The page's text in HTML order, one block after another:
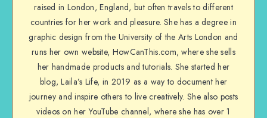
raised in London, England, but often travels to different
countries for her work and pleasure. She has a degree in
graphic design from the University of the Arts London and
runs her own website, HowCanThis.com, where she sells
her handmade products and tutorials. She started her
blog, Laila’s Life, in 2019 as a way to document her
journey and inspire others to live creatively. She also posts
videos on her YouTube channel, where she has over 1